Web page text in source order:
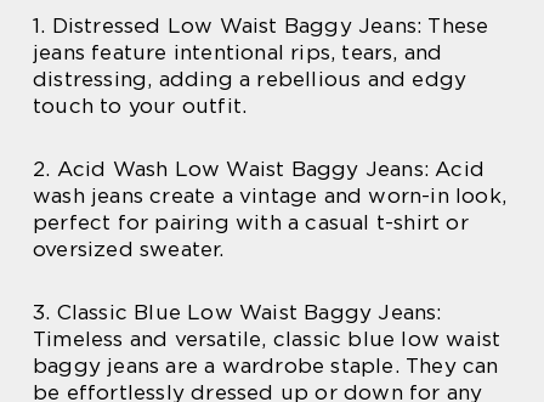
1. Distressed Low Waist Baggy Jeans: These
jeans feature intentional rips, tears, and
distressing, adding a rebellious and edgy
touch to your outfit.
2. Acid Wash Low Waist Baggy Jeans: Acid
wash jeans create a vintage and worn-in look,
perfect for pairing with a casual t-shirt or
oversized sweater.
3. Classic Blue Low Waist Baggy Jeans:
Timeless and versatile, classic blue low waist
baggy jeans are a wardrobe staple. They can
be effortlessly dressed up or down for any